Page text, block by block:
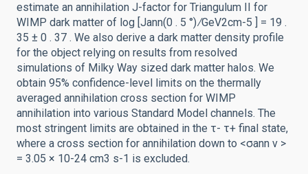
estimate an annihilation J-factor for Triangulum II for
WIMP dark matter of log [Jann(0 . 5 °) ∕GeV2cm-5 ] = 19 .
35 ± 0 . 37 . We also derive a dark matter density profile
for the object relying on results from resolved
simulations of Milky Way sized dark matter halos. We
obtain 95% confidence-level limits on the thermally
averaged annihilation cross section for WIMP
annihilation into various Standard Model channels. The
most stringent limits are obtained in the τ- τ+ final state,
where a cross section for annihilation down to <σann v >
= 3.05 × 10-24 cm3 s-1 is excluded.